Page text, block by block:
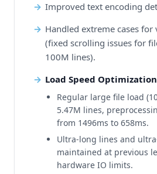
Improved text encoding
Handled extreme cases for
(fixed scrolling issues for
100M lines).
Load Speed
Regular large file load
5.47M lines,
from 1496ms to 658ms.
Ultra-long lines and
maintained at previous
hardware IO limits.